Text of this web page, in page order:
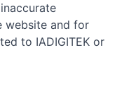
website and for
to IADIGITEK or